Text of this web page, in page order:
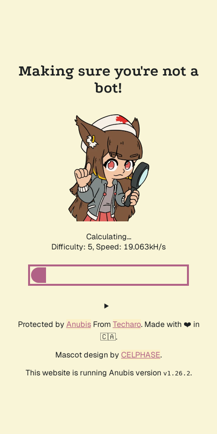
Making sure you're not a
bot!
Calculating...
Difficulty: 5, Speed: 19.063kH/s
Protected by AnubisFrom Techaro. Made with ❤️ in
🇨🇦.
Mascot design by CELPHASE.
This website is running Anubis version v1.26.2.